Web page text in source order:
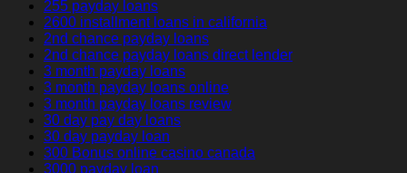
255 payday loans
2600 installment loans in california
2nd chance payday loans
2nd chance payday loans direct lender
3 month payday loans
3 month payday loans online
3 month payday loans review
30 day pay day loans
30 day payday loan
300 Bonus online casino canada
3000 payday loan